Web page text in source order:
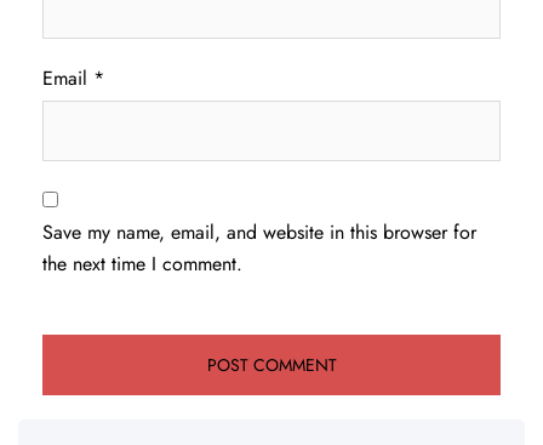
Email *
Save my name, email, and website in this browser for
the next time I comment.